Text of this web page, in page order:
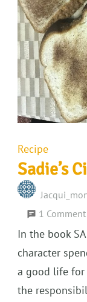
Recipe
Sadie’s
1 Comment
In the book
character
a good life for
the